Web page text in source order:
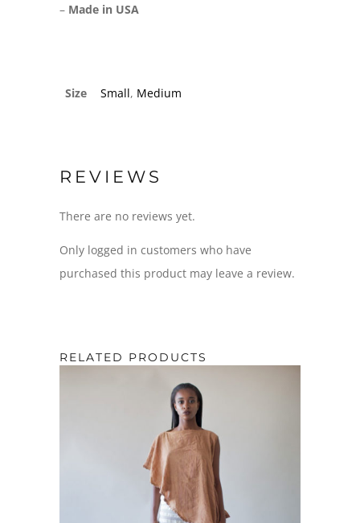
– Made in USA
Size Small, Medium
REVIEWS
There are no reviews yet.
Only logged in customers who have
purchased this product may leave a review.
RELATED PRODUCTS